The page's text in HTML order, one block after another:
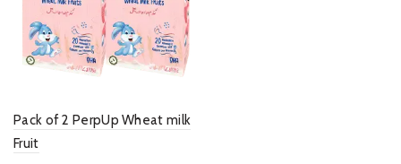
Pack of 2 PerpUp Wheat milk
Fruit